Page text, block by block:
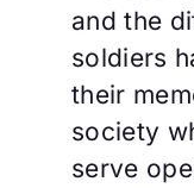
and the
soldiers
their
society
serve